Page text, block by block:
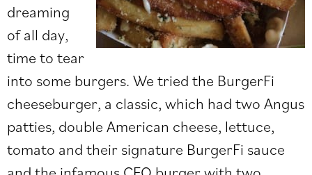
dreaming
of all day,
time to tear
into some burgers. We tried the BurgerFi
cheeseburger, a classic, which had two Angus
patties, double American cheese, lettuce,
tomato and their signature BurgerFi sauce